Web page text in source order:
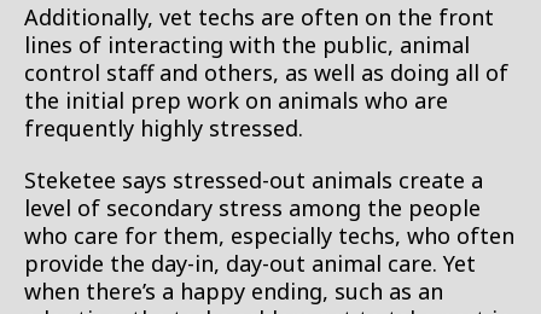
Additionally, vet techs are often on the front
lines of interacting with the public, animal
control staff and others, as well as doing all of
the initial prep work on animals who are
frequently highly stressed.
Steketee says stressed-out animals create a
level of secondary stress among the people
who care for them, especially techs, who often
provide the day-in, day-out animal care. Yet
when there’s a happy ending, such as an